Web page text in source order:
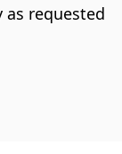
as requested